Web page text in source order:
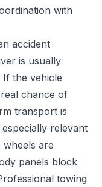
with
accident
is usually
If the vehicle
chance of
transport is
relevant
wheels are
panels block
towing